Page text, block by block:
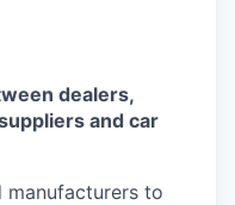
dealers,
and car
manufacturers to